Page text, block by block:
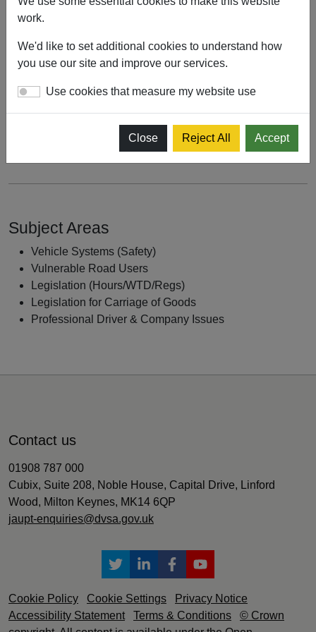
Vehicle Check
To be able to appreciate why active travel is being
prioritised by Government and why we as professional
drivers must adapt our driving style to manage risk
regarding Vulnerable Road Users, in particular rules H1, H2
Subject Areas
Vehicle Systems (Safety)
Vulnerable Road Users
Legislation (Hours/WTD/Regs)
Legislation for Carriage of Goods
Professional Driver & Company Issues
Contact us
01908 787 000
Cubix, Suite 208, Noble House, Capital Drive, Linford
Wood, Milton Keynes, MK14 6QP
jaupt-enquiries@dvsa.gov.uk
Cookie Policy Cookie Settings
Privacy Notice
Accessibility Statement
Terms & Conditions
© Crown
work.
We'd like to set additional cookies to understand how
you use our site and improve our services.
Use cookies that measure my website use
Close Reject All Accept